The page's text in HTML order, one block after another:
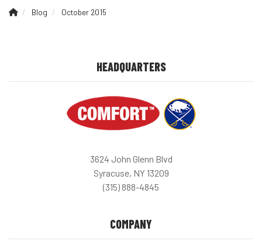
Blog October 2015
HEADQUARTERS
3624 John Glenn Blvd
Syracuse, NY 13209
(315) 888-4845
COMPANY